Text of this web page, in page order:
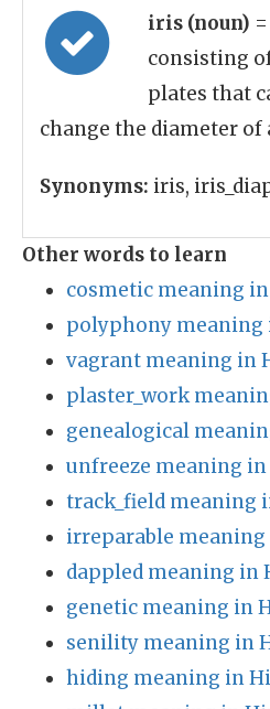
iris (noun)
consisting
plates that
change the diameter
Synonyms: iris,
Other words to learn
cosmetic meaning
polyphony meaning
vagrant meaning in
plaster_work
genealogical
unfreeze meaning
track_field meaning
irreparable
dappled meaning in
genetic meaning in
senility meaning in
hiding meaning in